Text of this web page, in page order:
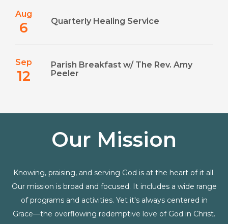
Aug
6 Quarterly Healing Service
Sep
12
Parish Breakfast w/ The Rev. Amy
Peeler
Our Mission
Knowing, praising, and serving God is at the heart of it all.
Our mission is broad and focused. It includes a wide range
of programs and activities. Yet it's always centered in
Grace—the overflowing redemptive love of God in Christ.